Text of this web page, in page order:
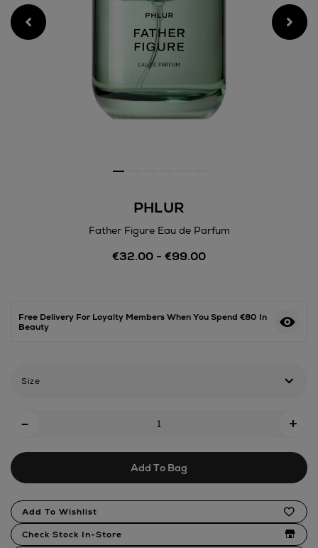
PHLUR
Father Figure Eau de Parfum
https://www.arnotts.ie/
de-
€32.00 - €99.00
Free Delivery For Loyalty Members When You Spend €80 In
Beauty
Size
Cart
Options
- +
Add To Bag
Product
Actions
Add To Wishlist
Check Stock In-Store